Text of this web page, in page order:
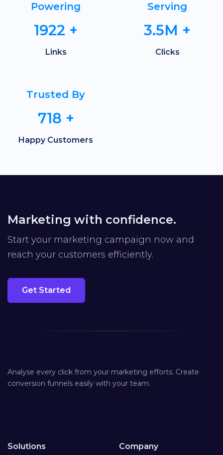
Powering
1922 +
Links
Serving
3.5M +
Clicks
Trusted By
718 +
Happy Customers
Marketing with confidence.
Start your marketing campaign now and
reach your customers efficiently.
Get Started
Analyse every click from your marketing efforts. Create
conversion funnels easily with your team.
Solutions Company